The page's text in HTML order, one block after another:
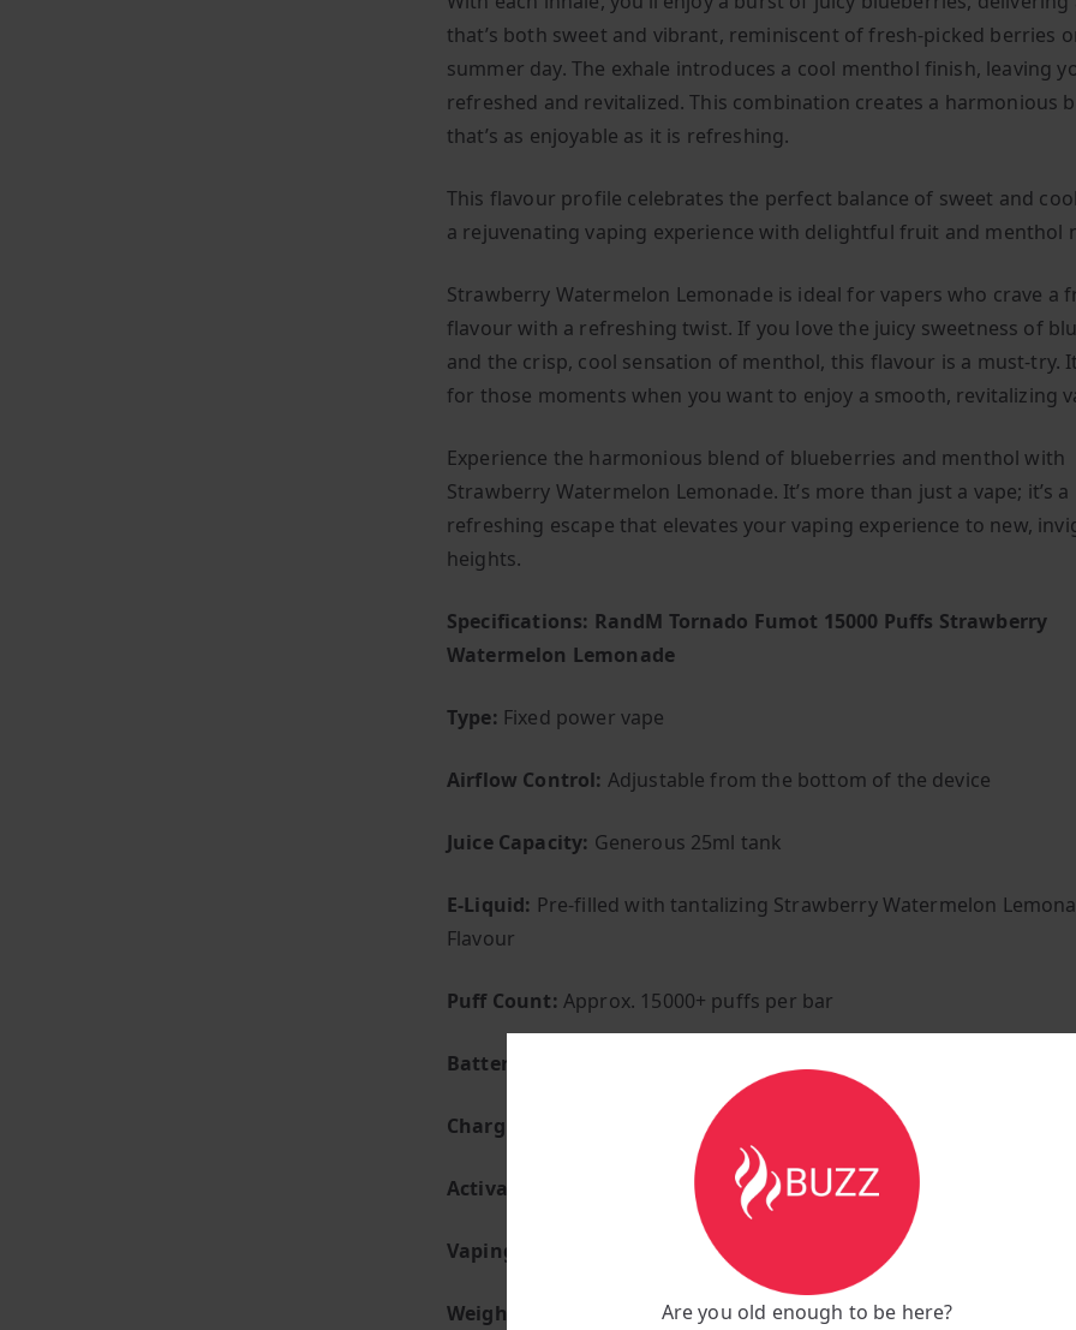
Are you old enough to be here?
that’s both sweet and vibrant, reminiscent of fresh-picked berries
summer day. The exhale introduces a cool menthol finish, leaving
refreshed and revitalized. This combination creates a harmonious
that’s as enjoyable as it is refreshing.
This flavour profile celebrates the perfect balance of sweet and
a rejuvenating vaping experience with delightful fruit and menthol
Strawberry Watermelon Lemonade is ideal for vapers who crave a
flavour with a refreshing twist. If you love the juicy sweetness of
and the crisp, cool sensation of menthol, this flavour is a must-try.
for those moments when you want to enjoy a smooth, revitalizing
Experience the harmonious blend of blueberries and menthol with
Strawberry Watermelon Lemonade. It’s more than just a vape; it’s a
refreshing escape that elevates your vaping experience to new,
heights.
Specifications: RandM Tornado Fumot 15000 Puffs Strawberry
Watermelon Lemonade
Type: Fixed power vape
Airflow Control: Adjustable from the bottom of the device
Juice Capacity: Generous 25ml tank
E-Liquid: Pre-filled with tantalizing Strawberry Watermelon
Flavour
Puff Count: Approx. 15000+ puffs per bar
Battery: Built-in 850 mAh lithium-ion (pre-charged)
Charging: Convenient C-Type charging port at the bottom
Activation: Inhale-activated, super-easy puff bar
Vaping Style: Mouth-to-lung manual draw
Weight: Super-lightweight, tipping the scales at just 250 grams